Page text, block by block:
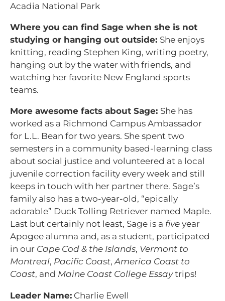
Acadia National Park
Where you can find Sage when she is not
studying or hanging out outside: She enjoys
knitting, reading Stephen King, writing poetry,
hanging out by the water with friends, and
watching her favorite New England sports
teams.
More awesome facts about Sage: She has
worked as a Richmond Campus Ambassador
for L.L. Bean for two years. She spent two
semesters in a community based-learning class
about social justice and volunteered at a local
juvenile correction facility every week and still
keeps in touch with her partner there. Sage’s
family also has a two-year-old, “epically
adorable” Duck Tolling Retriever named Maple.
Last but certainly not least, Sage is a five year
Apogee alumna and, as a student, participated
in our Cape Cod & the Islands, Vermont to
Montreal, Pacific Coast,America Coast to
Coast, and Maine Coast College Essaytrips!
Leader Name: Charlie Ewell